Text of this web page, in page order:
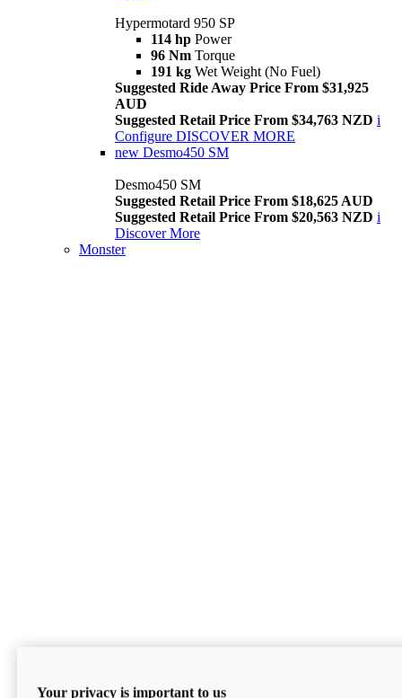
Hypermotard 950 SP
114 hp Power
96 Nm Torque
191 kg Wet Weight (No Fuel)
Suggested Ride Away Price From $31,925
AUD
Suggested Retail Price From $34,763 NZD i
Configure DISCOVER MORE
new Desmo450 SM
Desmo450 SM
Suggested Retail Price From $18,625 AUD
Suggested Retail Price From $20,563 NZD i
Discover More
Monster
Your privacy is important to us